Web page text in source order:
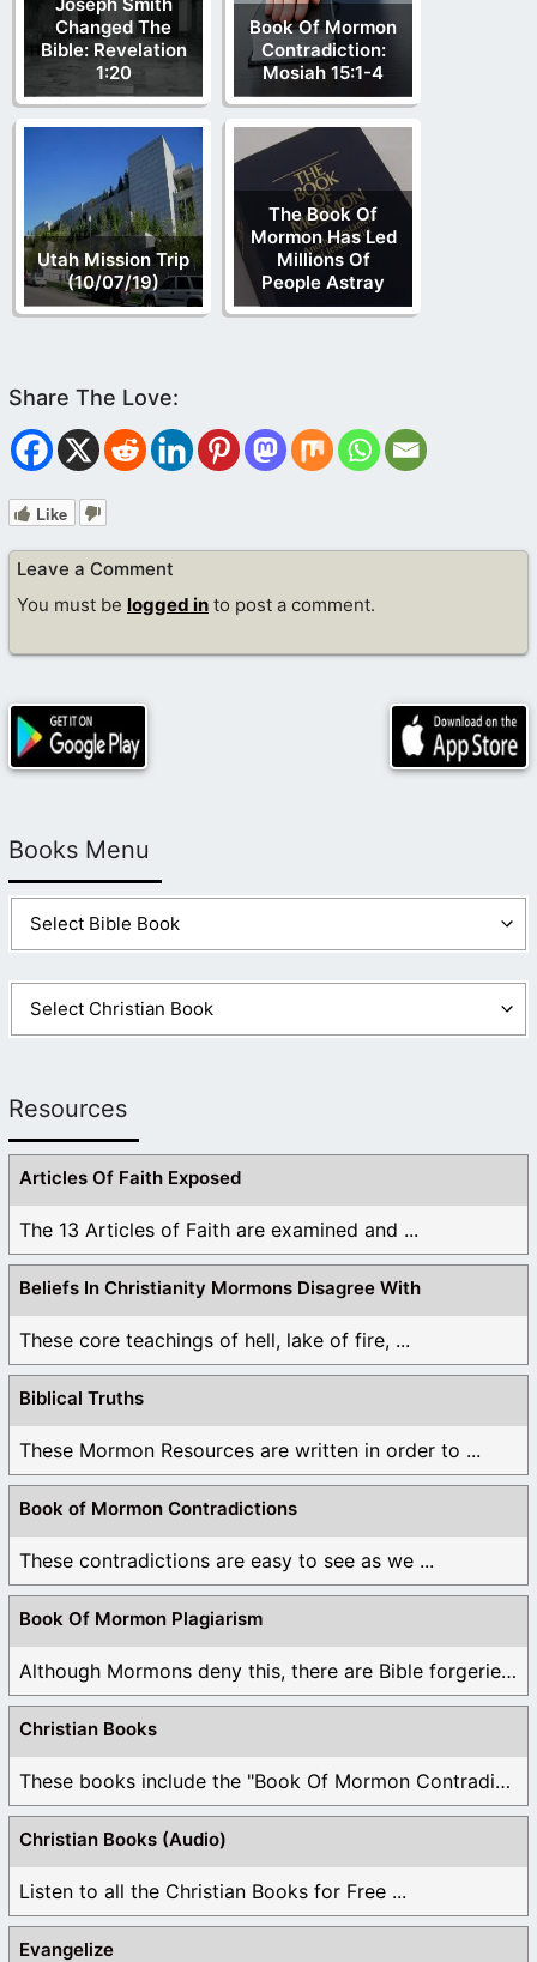
Changed The
Bible: Revelation
1:20
Book Of Mormon
Contradiction:
Mosiah 15:1-4
Utah Mission Trip
(10/07/19)
The Book Of
Mormon Has Led
Millions Of
People Astray
Like
Leave a Comment
You must be logged in to post a comment.
Books Menu
Resources
Articles Of Faith Exposed
The 13 Articles of Faith are examined and ...
Beliefs In Christianity Mormons Disagree With
These core teachings of hell, lake of fire, ...
Biblical Truths
These Mormon Resources are written in order to ...
Book of Mormon Contradictions
These contradictions are easy to see as we ...
Book Of Mormon Plagiarism
Although Mormons deny this, there are Bible forgeries ...
Christian Books
These books include the "Book Of Mormon Contradictions", ...
Christian Books (Audio)
Listen to all the Christian Books for Free ...
Evangelize